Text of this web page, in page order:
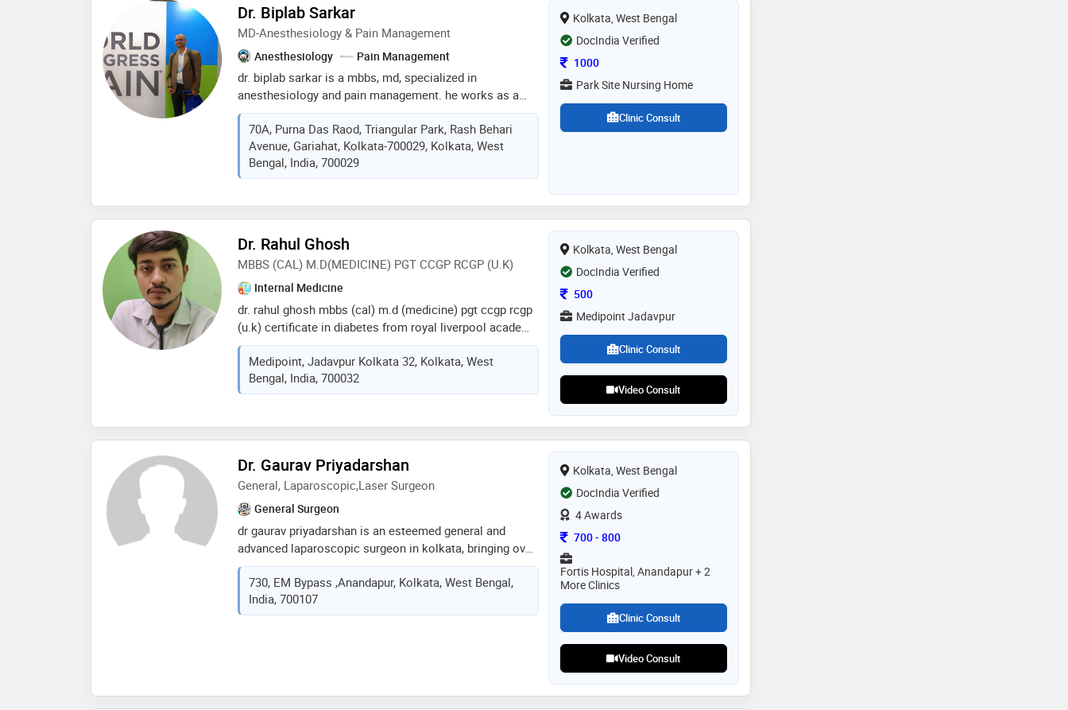
Dr. Biplab Sarkar
MD-Anesthesiology & Pain Management
Anesthesiology Pain Management
dr. biplab sarkar is a mbbs, md, specialized in
anesthesiology and pain management. he works as a
senior resident at rampurhat government college &
hospital. he is a master of his genre which are cancer
pain, pain intervention, chronic pain and anesthesiology
70A, Purna Das Raod, Triangular Park, Rash Behari
Avenue, Gariahat, Kolkata-700029, Kolkata, West
Bengal, India, 700029
Kolkata, West Bengal
DocIndia Verified
Consultation Fee
1000
Park Site Nursing Home
Clinic Consult
Dr. Rahul Ghosh
MBBS (CAL) M.D(MEDICINE) PGT CCGP RCGP (U.K)
Internal Medicine
dr. rahul ghosh mbbs (cal) m.d (medicine) pgt ccgp rcgp
(u.k) certificate in diabetes from royal liverpool academy
(u.k) general medicine consultant & cardio diabetic
specialist ex house physician of medicine shambhunath
pandit hospital (ipgmer sskm annex ii) eedf hospital
amri hospital apollo gleneagles hospital
Medipoint, Jadavpur Kolkata 32, Kolkata, West
Bengal, India, 700032
Kolkata, West Bengal
DocIndia Verified
Consultation Fee
500
Medipoint Jadavpur
Clinic Consult
Video Consult
Dr. Gaurav Priyadarshan
General, Laparoscopic,Laser Surgeon
General Surgeon
dr gaurav priyadarshan is an esteemed general and
advanced laparoscopic surgeon in kolkata, bringing over
a decade of invaluable experience to his practice at
fortis hospital. renowned as one of the top surgeons in
the region, dr. priyadarshan specializes in treating a
diverse range of surgical diseases. with a strong focus
surgical areas, including gall bladder stones, appendix,
730, EM Bypass ,Anandapur, Kolkata, West Bengal,
India, 700107
Kolkata, West Bengal
DocIndia Verified
4 Awards
Consultation Fee
700- 800
Fortis Hospital, Anandapur + 2
More Clinics
Clinic Consult
Video Consult